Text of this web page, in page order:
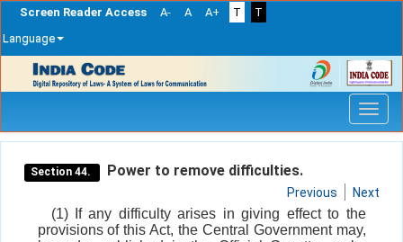
Screen Reader Access A- A A+ T
T
Language
navigation
Section 44. Power to remove difficulties.
Previous Next
(1) If any difficulty arises in giving effect to the
provisions of this Act, the Central Government may,